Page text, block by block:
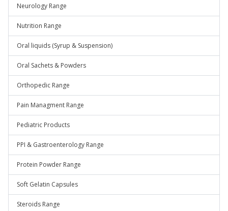
Neurology Range
Nutrition Range
Oral liquids (Syrup & Suspension)
Oral Sachets & Powders
Orthopedic Range
Pain Managment Range
Pediatric Products
PPI & Gastroenterology Range
Protein Powder Range
Soft Gelatin Capsules
Steroids Range